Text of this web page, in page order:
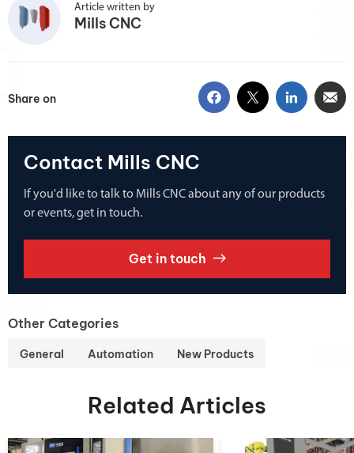
Article written by
Mills CNC
Share on
Contact Mills CNC
If you'd like to talk to Mills CNC about any of our products
or events, get in touch.
Get in touch
Other Categories
General Automation New Products
Related Articles